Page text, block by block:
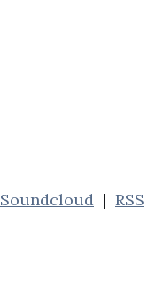
Soundcloud | RSS